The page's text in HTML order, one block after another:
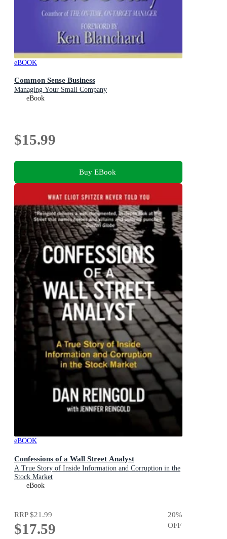
eBOOK
Common Sense Business
Managing Your Small Company
eBook
$15.99
Buy EBook
eBOOK
Confessions of a Wall Street Analyst
A True Story of Inside Information and Corruption in the
Stock Market
eBook
RRP$21.99
$17.59
20%
OFF